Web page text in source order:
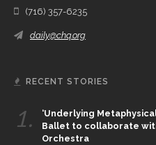
(716) 357-6235
daily@chq.org
RECENT STORIES
1.
‘Underlying
Ballet to collaborate
Orchestra